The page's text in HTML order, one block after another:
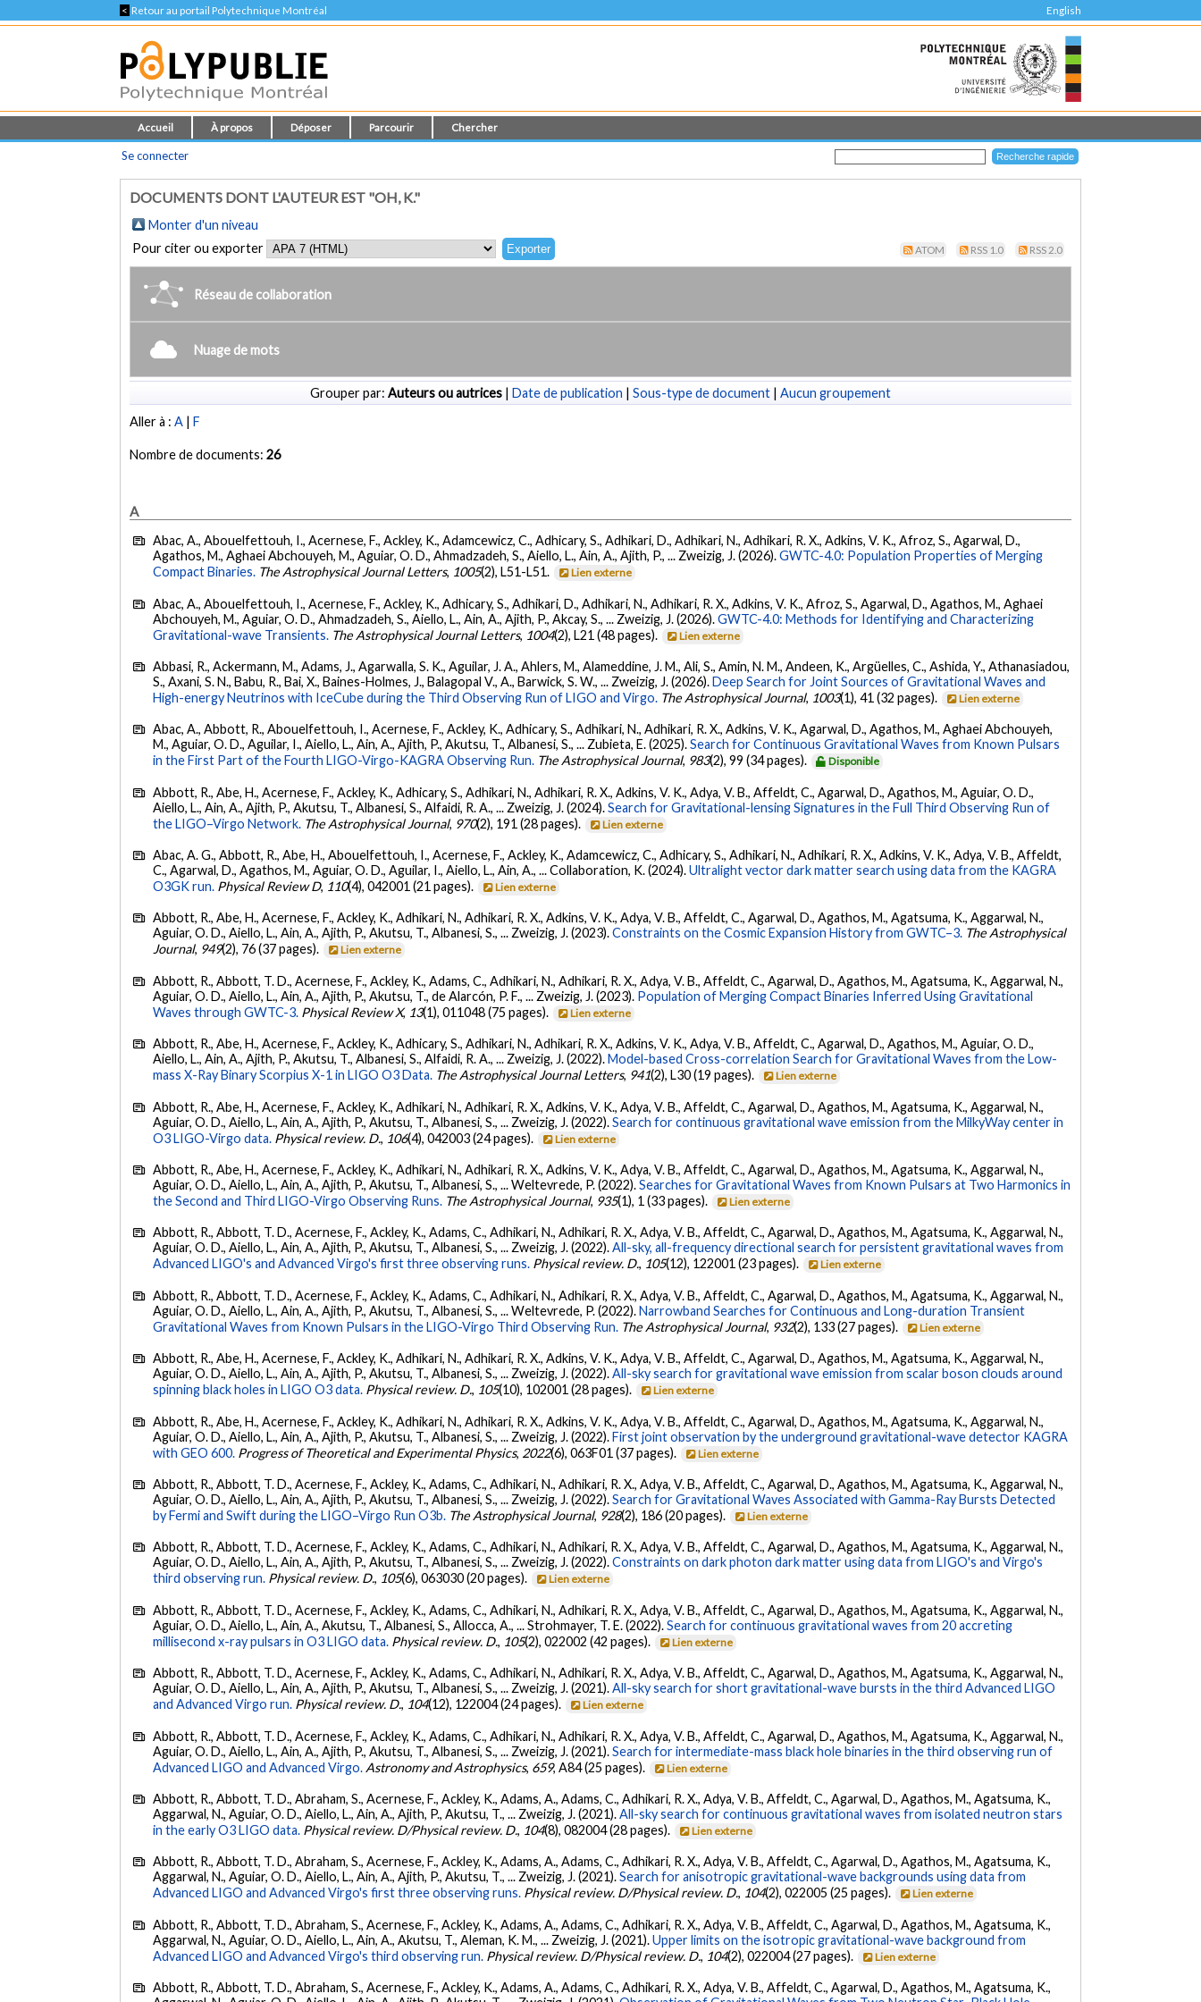
< Retour au portail Polytechnique Montréal English
Accueil À propos Déposer Parcourir Chercher
Se connecter
DOCUMENTS DONT L'AUTEUR EST "OH, K."
Monter d'un niveau
Pour citer ou exporter
ATOM RSS 1.0 RSS 2.0
Réseau de collaboration
Nuage de mots
Grouper par: Auteurs ou autrices | Date de publication | Sous-type de document | Aucun groupement
Aller à :A |F
Nombre de documents:26
A
Abac, A., Abouelfettouh, I., Acernese, F., Ackley, K., Adamcewicz, C., Adhicary, S., Adhikari, D., Adhikari, N., Adhikari, R. X., Adkins, V. K., Afroz, S., Agarwal, D.,
Agathos, M., Aghaei Abchouyeh, M., Aguiar, O. D., Ahmadzadeh, S., Aiello, L., Ain, A., Ajith, P., ... Zweizig, J. (2026).GWTC-4.0: Population Properties of Merging
Compact Binaries. The Astrophysical Journal Letters, 1005(2), L51-L51. Lien externe
Abac, A., Abouelfettouh, I., Acernese, F., Ackley, K., Adhicary, S., Adhikari, D., Adhikari, N., Adhikari, R. X., Adkins, V. K., Afroz, S., Agarwal, D., Agathos, M., Aghaei
Abchouyeh, M., Aguiar, O. D., Ahmadzadeh, S., Aiello, L., Ain, A., Ajith, P., Akcay, S., ... Zweizig, J. (2026).GWTC-4.0: Methods for Identifying and Characterizing
Gravitational-wave Transients. The Astrophysical Journal Letters, 1004(2), L21 (48 pages). Lien externe
Abbasi, R., Ackermann, M., Adams, J., Agarwalla, S. K., Aguilar, J. A., Ahlers, M., Alameddine, J. M., Ali, S., Amin, N. M., Andeen, K., Argüelles, C., Ashida, Y., Athanasiadou,
S., Axani, S. N., Babu, R., Bai, X., Baines-Holmes, J., Balagopal V., A., Barwick, S. W., ... Zweizig, J. (2026).Deep Search for Joint Sources of Gravitational Waves and
High-energy Neutrinos with IceCube during the Third Observing Run of LIGO and Virgo. The Astrophysical Journal, 1003(1), 41 (32 pages). Lien externe
Abac, A., Abbott, R., Abouelfettouh, I., Acernese, F., Ackley, K., Adhicary, S., Adhikari, N., Adhikari, R. X., Adkins, V. K., Agarwal, D., Agathos, M., Aghaei Abchouyeh,
M., Aguiar, O. D., Aguilar, I., Aiello, L., Ain, A., Ajith, P., Akutsu, T., Albanesi, S., ... Zubieta, E. (2025).Search for Continuous Gravitational Waves from Known Pulsars
in the First Part of the Fourth LIGO-Virgo-KAGRA Observing Run. The Astrophysical Journal, 983(2), 99 (34 pages). Disponible
Abbott, R., Abe, H., Acernese, F., Ackley, K., Adhicary, S., Adhikari, N., Adhikari, R. X., Adkins, V. K., Adya, V. B., Affeldt, C., Agarwal, D., Agathos, M., Aguiar, O. D.,
Aiello, L., Ain, A., Ajith, P., Akutsu, T., Albanesi, S., Alfaidi, R. A., ... Zweizig, J. (2024).Search for Gravitational-lensing Signatures in the Full Third Observing Run of
the LIGO–Virgo Network. The Astrophysical Journal, 970(2), 191 (28 pages). Lien externe
Abac, A. G., Abbott, R., Abe, H., Abouelfettouh, I., Acernese, F., Ackley, K., Adamcewicz, C., Adhicary, S., Adhikari, N., Adhikari, R. X., Adkins, V. K., Adya, V. B., Affeldt,
C., Agarwal, D., Agathos, M., Aguiar, O. D., Aguilar, I., Aiello, L., Ain, A., ... Collaboration, K. (2024).Ultralight vector dark matter search using data from the KAGRA
O3GK run. Physical Review D, 110(4), 042001 (21 pages). Lien externe
Abbott, R., Abe, H., Acernese, F., Ackley, K., Adhikari, N., Adhikari, R. X., Adkins, V. K., Adya, V. B., Affeldt, C., Agarwal, D., Agathos, M., Agatsuma, K., Aggarwal, N.,
Aguiar, O. D., Aiello, L., Ain, A., Ajith, P., Akutsu, T., Albanesi, S., ... Zweizig, J. (2023).Constraints on the Cosmic Expansion History from GWTC–3. The Astrophysical
Journal, 949(2), 76 (37 pages). Lien externe
Abbott, R., Abbott, T. D., Acernese, F., Ackley, K., Adams, C., Adhikari, N., Adhikari, R. X., Adya, V. B., Affeldt, C., Agarwal, D., Agathos, M., Agatsuma, K., Aggarwal, N.,
Aguiar, O. D., Aiello, L., Ain, A., Ajith, P., Akutsu, T., de Alarcón, P. F., ... Zweizig, J. (2023). Population of Merging Compact Binaries Inferred Using Gravitational
Waves through GWTC-3. Physical Review X, 13(1), 011048 (75 pages). Lien externe
Abbott, R., Abe, H., Acernese, F., Ackley, K., Adhicary, S., Adhikari, N., Adhikari, R. X., Adkins, V. K., Adya, V. B., Affeldt, C., Agarwal, D., Agathos, M., Aguiar, O. D.,
Aiello, L., Ain, A., Ajith, P., Akutsu, T., Albanesi, S., Alfaidi, R. A., ... Zweizig, J. (2022).Model-based Cross-correlation Search for Gravitational Waves from the Low-
mass X-Ray Binary Scorpius X-1 in LIGO O3 Data. The Astrophysical Journal Letters, 941(2), L30 (19 pages). Lien externe
Abbott, R., Abe, H., Acernese, F., Ackley, K., Adhikari, N., Adhikari, R. X., Adkins, V. K., Adya, V. B., Affeldt, C., Agarwal, D., Agathos, M., Agatsuma, K., Aggarwal, N.,
Aguiar, O. D., Aiello, L., Ain, A., Ajith, P., Akutsu, T., Albanesi, S., ... Zweizig, J. (2022).Search for continuous gravitational wave emission from the MilkyWay center in
O3 LIGO-Virgo data. Physical review. D., 106(4), 042003 (24 pages). Lien externe
Abbott, R., Abe, H., Acernese, F., Ackley, K., Adhikari, N., Adhikari, R. X., Adkins, V. K., Adya, V. B., Affeldt, C., Agarwal, D., Agathos, M., Agatsuma, K., Aggarwal, N.,
Aguiar, O. D., Aiello, L., Ain, A., Ajith, P., Akutsu, T., Albanesi, S., ... Weltevrede, P. (2022).Searches for Gravitational Waves from Known Pulsars at Two Harmonics in
the Second and Third LIGO-Virgo Observing Runs. The Astrophysical Journal, 935(1), 1 (33 pages). Lien externe
Abbott, R., Abbott, T. D., Acernese, F., Ackley, K., Adams, C., Adhikari, N., Adhikari, R. X., Adya, V. B., Affeldt, C., Agarwal, D., Agathos, M., Agatsuma, K., Aggarwal, N.,
Aguiar, O. D., Aiello, L., Ain, A., Ajith, P., Akutsu, T., Albanesi, S., ... Zweizig, J. (2022).All-sky, all-frequency directional search for persistent gravitational waves from
Advanced LIGO's and Advanced Virgo's first three observing runs. Physical review. D., 105(12), 122001 (23 pages). Lien externe
Abbott, R., Abbott, T. D., Acernese, F., Ackley, K., Adams, C., Adhikari, N., Adhikari, R. X., Adya, V. B., Affeldt, C., Agarwal, D., Agathos, M., Agatsuma, K., Aggarwal, N.,
Aguiar, O. D., Aiello, L., Ain, A., Ajith, P., Akutsu, T., Albanesi, S., ... Weltevrede, P. (2022).Narrowband Searches for Continuous and Long-duration Transient
Gravitational Waves from Known Pulsars in the LIGO-Virgo Third Observing Run. The Astrophysical Journal, 932(2), 133 (27 pages). Lien externe
Abbott, R., Abe, H., Acernese, F., Ackley, K., Adhikari, N., Adhikari, R. X., Adkins, V. K., Adya, V. B., Affeldt, C., Agarwal, D., Agathos, M., Agatsuma, K., Aggarwal, N.,
Aguiar, O. D., Aiello, L., Ain, A., Ajith, P., Akutsu, T., Albanesi, S., ... Zweizig, J. (2022).All-sky search for gravitational wave emission from scalar boson clouds around
spinning black holes in LIGO O3 data. Physical review. D., 105(10), 102001 (28 pages). Lien externe
Abbott, R., Abe, H., Acernese, F., Ackley, K., Adhikari, N., Adhikari, R. X., Adkins, V. K., Adya, V. B., Affeldt, C., Agarwal, D., Agathos, M., Agatsuma, K., Aggarwal, N.,
Aguiar, O. D., Aiello, L., Ain, A., Ajith, P., Akutsu, T., Albanesi, S., ... Zweizig, J. (2022).First joint observation by the underground gravitational-wave detector KAGRA
with GEO 600. Progress of Theoretical and Experimental Physics, 2022(6), 063F01 (37 pages). Lien externe
Abbott, R., Abbott, T. D., Acernese, F., Ackley, K., Adams, C., Adhikari, N., Adhikari, R. X., Adya, V. B., Affeldt, C., Agarwal, D., Agathos, M., Agatsuma, K., Aggarwal, N.,
Aguiar, O. D., Aiello, L., Ain, A., Ajith, P., Akutsu, T., Albanesi, S., ... Zweizig, J. (2022).Search for Gravitational Waves Associated with Gamma-Ray Bursts Detected
by Fermi and Swift during the LIGO–Virgo Run O3b. The Astrophysical Journal, 928(2), 186 (20 pages). Lien externe
Abbott, R., Abbott, T. D., Acernese, F., Ackley, K., Adams, C., Adhikari, N., Adhikari, R. X., Adya, V. B., Affeldt, C., Agarwal, D., Agathos, M., Agatsuma, K., Aggarwal, N.,
Aguiar, O. D., Aiello, L., Ain, A., Ajith, P., Akutsu, T., Albanesi, S., ... Zweizig, J. (2022).Constraints on dark photon dark matter using data from LIGO's and Virgo's
third observing run. Physical review. D., 105(6), 063030 (20 pages). Lien externe
Abbott, R., Abbott, T. D., Acernese, F., Ackley, K., Adams, C., Adhikari, N., Adhikari, R. X., Adya, V. B., Affeldt, C., Agarwal, D., Agathos, M., Agatsuma, K., Aggarwal, N.,
Aguiar, O. D., Aiello, L., Ain, A., Akutsu, T., Albanesi, S., Allocca, A., ... Strohmayer, T. E. (2022).Search for continuous gravitational waves from 20 accreting
millisecond x-ray pulsars in O3 LIGO data. Physical review. D., 105(2), 022002 (42 pages). Lien externe
Abbott, R., Abbott, T. D., Acernese, F., Ackley, K., Adams, C., Adhikari, N., Adhikari, R. X., Adya, V. B., Affeldt, C., Agarwal, D., Agathos, M., Agatsuma, K., Aggarwal, N.,
Aguiar, O. D., Aiello, L., Ain, A., Ajith, P., Akutsu, T., Albanesi, S., ... Zweizig, J. (2021).All-sky search for short gravitational-wave bursts in the third Advanced LIGO
and Advanced Virgo run. Physical review. D., 104(12), 122004 (24 pages). Lien externe
Abbott, R., Abbott, T. D., Acernese, F., Ackley, K., Adams, C., Adhikari, N., Adhikari, R. X., Adya, V. B., Affeldt, C., Agarwal, D., Agathos, M., Agatsuma, K., Aggarwal, N.,
Aguiar, O. D., Aiello, L., Ain, A., Ajith, P., Akutsu, T., Albanesi, S., ... Zweizig, J. (2021).Search for intermediate-mass black hole binaries in the third observing run of
Advanced LIGO and Advanced Virgo. Astronomy and Astrophysics, 659, A84 (25 pages). Lien externe
Abbott, R., Abbott, T. D., Abraham, S., Acernese, F., Ackley, K., Adams, A., Adams, C., Adhikari, R. X., Adya, V. B., Affeldt, C., Agarwal, D., Agathos, M., Agatsuma, K.,
Aggarwal, N., Aguiar, O. D., Aiello, L., Ain, A., Ajith, P., Akutsu, T., ... Zweizig, J. (2021).All-sky search for continuous gravitational waves from isolated neutron stars
in the early O3 LIGO data. Physical review. D/Physical review. D., 104(8), 082004 (28 pages). Lien externe
Abbott, R., Abbott, T. D., Abraham, S., Acernese, F., Ackley, K., Adams, A., Adams, C., Adhikari, R. X., Adya, V. B., Affeldt, C., Agarwal, D., Agathos, M., Agatsuma, K.,
Aggarwal, N., Aguiar, O. D., Aiello, L., Ain, A., Ajith, P., Akutsu, T., ... Zweizig, J. (2021).Search for anisotropic gravitational-wave backgrounds using data from
Advanced LIGO and Advanced Virgo's first three observing runs. Physical review. D/Physical review. D., 104(2), 022005 (25 pages). Lien externe
Abbott, R., Abbott, T. D., Abraham, S., Acernese, F., Ackley, K., Adams, A., Adams, C., Adhikari, R. X., Adya, V. B., Affeldt, C., Agarwal, D., Agathos, M., Agatsuma, K.,
Aggarwal, N., Aguiar, O. D., Aiello, L., Ain, A., Akutsu, T., Aleman, K. M., ... Zweizig, J. (2021).Upper limits on the isotropic gravitational-wave background from
Advanced LIGO and Advanced Virgo's third observing run. Physical review. D/Physical review. D., 104(2), 022004 (27 pages). Lien externe
Abbott, R., Abbott, T. D., Abraham, S., Acernese, F., Ackley, K., Adams, A., Adams, C., Adhikari, R. X., Adya, V. B., Affeldt, C., Agarwal, D., Agathos, M., Agatsuma, K.,